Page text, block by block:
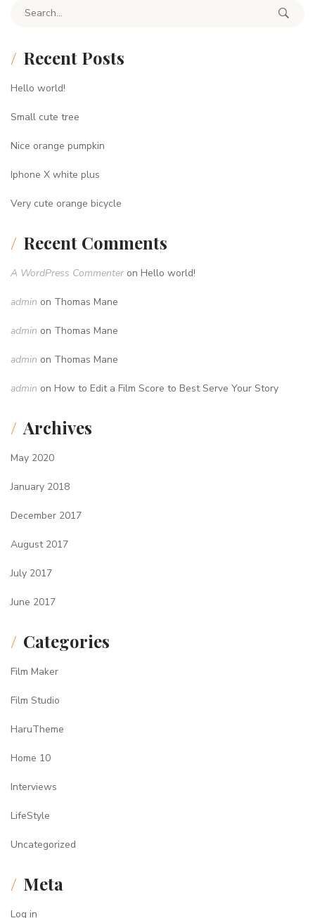
Search for:
Recent Posts
Hello world!
Small cute tree
Nice orange pumpkin
Iphone X white plus
Very cute orange bicycle
Recent Comments
A WordPress Commenter on Hello world!
admin on Thomas Mane
admin on Thomas Mane
admin on Thomas Mane
admin on How to Edit a Film Score to Best Serve Your Story
Archives
May 2020
January 2018
December 2017
August 2017
July 2017
June 2017
Categories
Film Maker
Film Studio
HaruTheme
Home 10
Interviews
LifeStyle
Uncategorized
Meta
Log in